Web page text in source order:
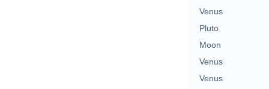
Venus
Pluto
Moon
Venus
Venus